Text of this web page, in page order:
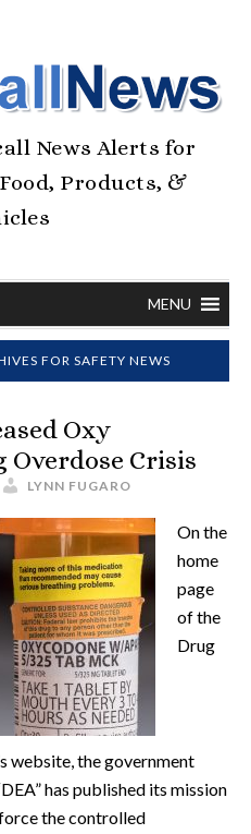
News Alerts for
Products, &
MENU
FOR SAFETY NEWS
Oxy
Crisis
LYNN FUGARO
On the
home
page
of the
Drug
website, the government
has published its mission
the controlled